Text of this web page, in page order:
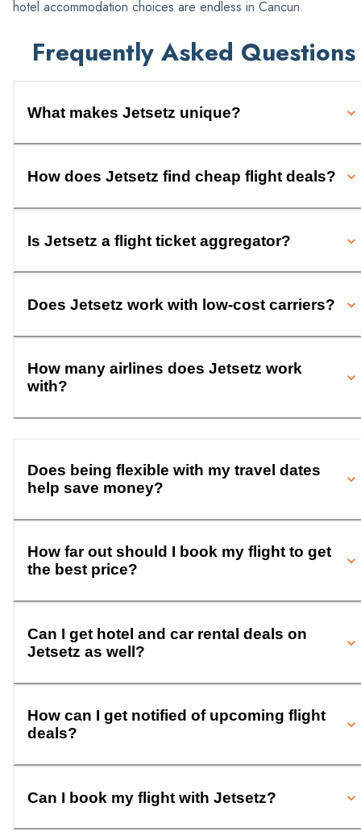
hotel accommodation choices are endless in Cancun.
Frequently Asked Questions
What makes Jetsetz unique?
How does Jetsetz find cheap flight deals?
Is Jetsetz a flight ticket aggregator?
Does Jetsetz work with low-cost carriers?
How many airlines does Jetsetz work
with?
Does being flexible with my travel dates
help save money?
How far out should I book my flight to get
the best price?
Can I get hotel and car rental deals on
Jetsetz as well?
How can I get notified of upcoming flight
deals?
Can I book my flight with Jetsetz?